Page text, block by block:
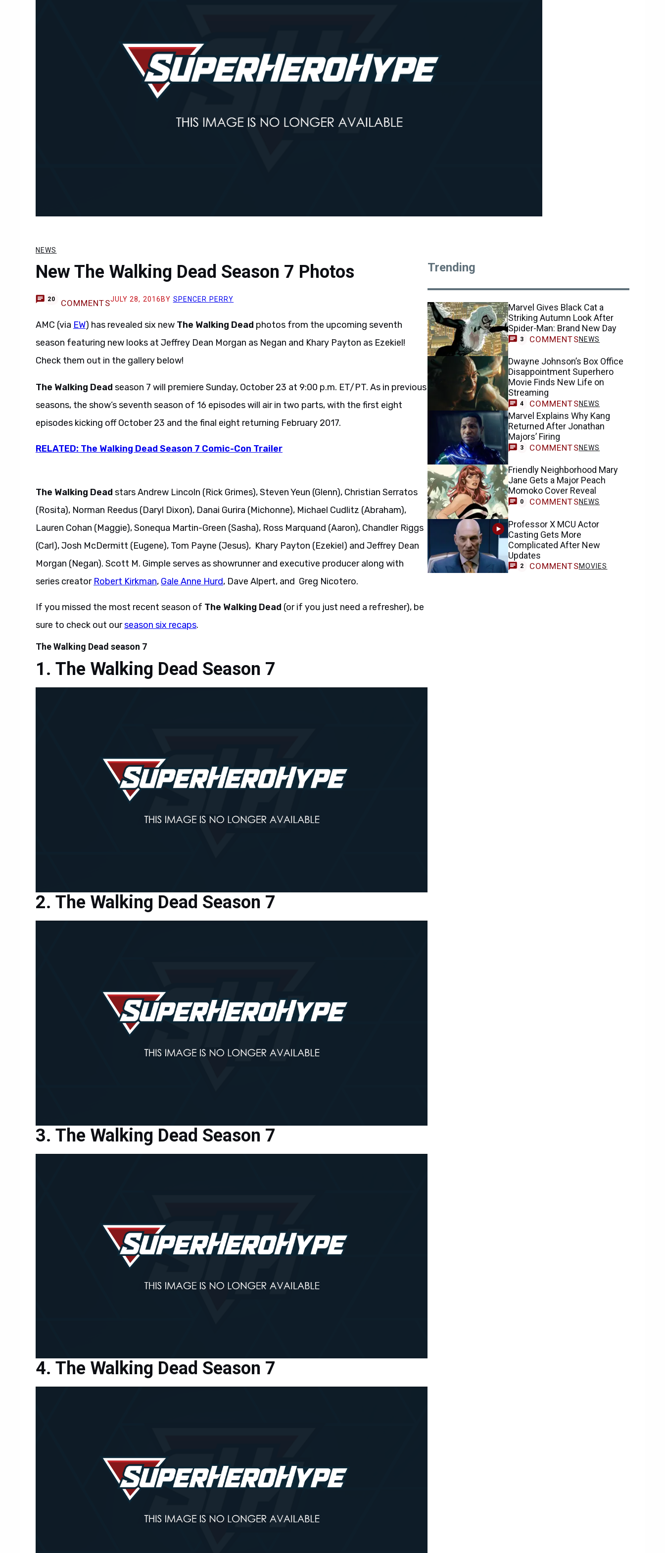
NEWS
New The Walking Dead Season 7 Photos
20 COMMENTSJULY 28, 2016 BY SPENCER PERRY
AMC (via EW) has revealed six new The Walking Dead photos from the upcoming seventh
season featuring new looks at Jeffrey Dean Morgan as Negan and Khary Payton as Ezekiel!
Check them out in the gallery below!
The Walking Dead season 7 will premiere Sunday, October 23 at 9:00 p.m. ET/PT. As in previous
seasons, the show’s seventh season of 16 episodes will air in two parts, with the first eight
episodes kicking off October 23 and the final eight returning February 2017.
RELATED: The Walking Dead Season 7 Comic-Con Trailer
The Walking Dead stars Andrew Lincoln (Rick Grimes), Steven Yeun (Glenn), Christian Serratos
(Rosita), Norman Reedus (Daryl Dixon), Danai Gurira (Michonne), Michael Cudlitz (Abraham),
Lauren Cohan (Maggie), Sonequa Martin-Green (Sasha), Ross Marquand (Aaron), Chandler Riggs
(Carl), Josh McDermitt (Eugene), Tom Payne (Jesus), Khary Payton (Ezekiel) and Jeffrey Dean
Morgan (Negan). Scott M. Gimple serves as showrunner and executive producer along with
series creator Robert Kirkman, Gale Anne Hurd, Dave Alpert, and Greg Nicotero.
If you missed the most recent season of The Walking Dead (or if you just need a refresher), be
sure to check out ourseason six recaps.
The Walking Dead season 7
The Walking Dead Season 7
The Walking Dead Season 7
The Walking Dead Season 7
The Walking Dead Season 7
Trending
Marvel Gives Black Cat a
Striking Autumn Look After
Spider-Man: Brand New Day
3 COMMENTSNEWS
Dwayne Johnson’s Box Office
Disappointment Superhero
Movie Finds New Life on
Streaming
4 COMMENTSNEWS
Marvel Explains Why Kang
Returned After Jonathan
Majors’ Firing
3 COMMENTSNEWS
Friendly Neighborhood Mary
Jane Gets a Major Peach
Momoko Cover Reveal
0 COMMENTSNEWS
Professor X MCU Actor
Casting Gets More
Complicated After New
Updates
2 COMMENTSMOVIES